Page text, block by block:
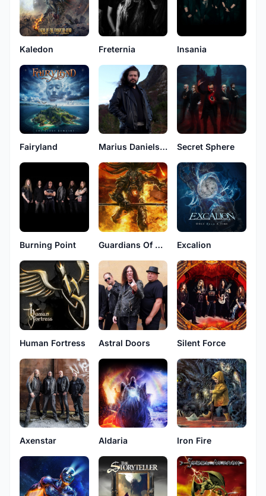
Kaledon Freternia Insania
Fairyland Marius Danielsen Secret Sphere
Burning Point Guardians Of Time Excalion
Human Fortress Astral Doors Silent Force
Axenstar Aldaria Iron Fire